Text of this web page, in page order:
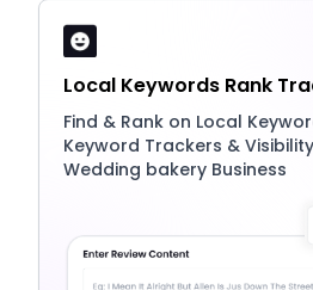
Local Keywords Rank
Find & Rank on Local
Keyword Trackers &
Wedding bakery Business